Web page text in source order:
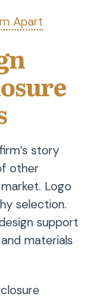
Apart
story
other
Logo
selection.
support
materials